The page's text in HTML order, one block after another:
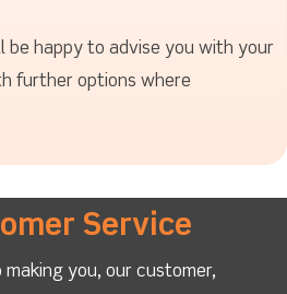
be happy to advise you with your
further options where
Service
you, our customer,